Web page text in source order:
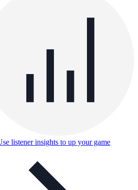
listener insights to up your game